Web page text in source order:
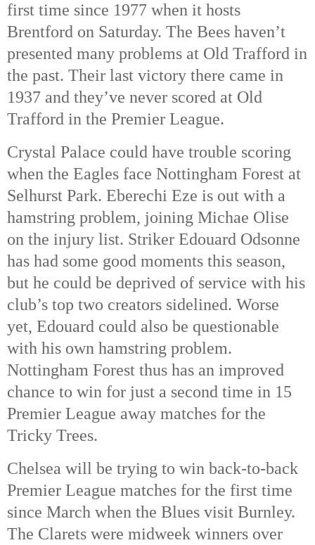
first time since 1977 when it hosts
Brentford on Saturday. The Bees haven’t
presented many problems at Old Trafford in
the past. Their last victory there came in
1937 and they’ve never scored at Old
Trafford in the Premier League.
Crystal Palace could have trouble scoring
when the Eagles face Nottingham Forest at
Selhurst Park. Eberechi Eze is out with a
hamstring problem, joining Michae Olise
on the injury list. Striker Edouard Odsonne
has had some good moments this season,
but he could be deprived of service with his
club’s top two creators sidelined. Worse
yet, Edouard could also be questionable
with his own hamstring problem.
Nottingham Forest thus has an improved
chance to win for just a second time in 15
Premier League away matches for the
Tricky Trees.
Chelsea will be trying to win back-to-back
Premier League matches for the first time
since March when the Blues visit Burnley.
The Clarets were midweek winners over